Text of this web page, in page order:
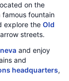
on the
famous fountain
explore the Old
streets.
and enjoy
and
headquarters,